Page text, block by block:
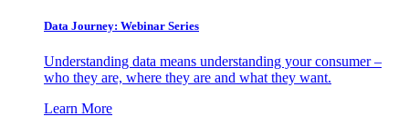
Data Journey: Webinar Series
Understanding data means understanding your consumer –
who they are, where they are and what they want.
Learn More